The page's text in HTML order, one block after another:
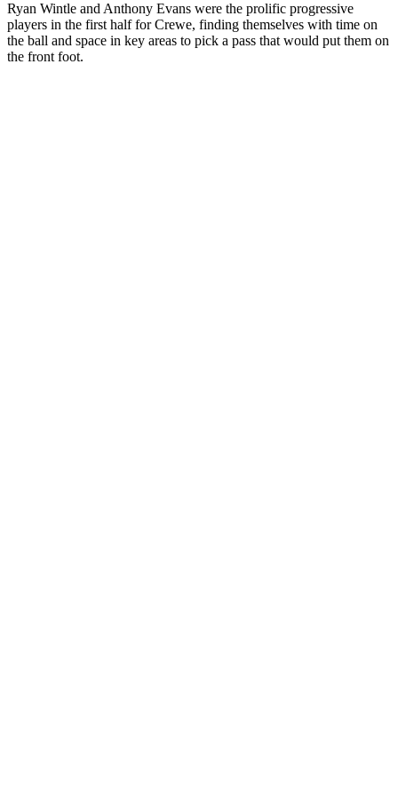
Ryan Wintle and Anthony Evans were the prolific progressive
players in the first half for Crewe, finding themselves with time on
the ball and space in key areas to pick a pass that would put them on
the front foot.